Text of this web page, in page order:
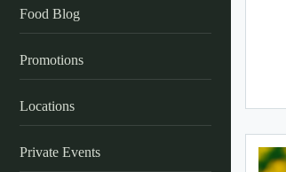
Food Blog
Promotions
Locations
Private Events